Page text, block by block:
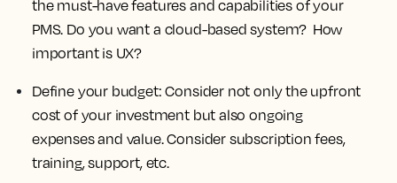
the must-have features and capabilities of your
PMS. Do you want a cloud-based system? How
important is UX?
Define your budget:Consider not only the upfront
cost of your investment but also ongoing
expenses and value. Consider subscription fees,
training, support, etc.